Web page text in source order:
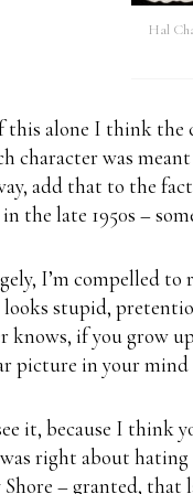
Hal
this alone I think
character was
add that to the
the late 1950s –
I’m compelled
looks stupid,
knows, if you grow
picture in your
it, because I think
right about
Shore – granted,